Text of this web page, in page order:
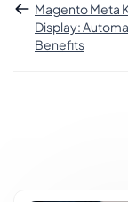
Magento Meta
Display:
Benefits